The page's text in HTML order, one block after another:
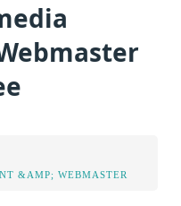
&AMP; WEBMASTER